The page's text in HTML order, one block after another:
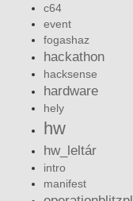
c64
event
fogashaz
hackathon
hacksense
hardware
hely
hw
hw_leltár
intro
manifest